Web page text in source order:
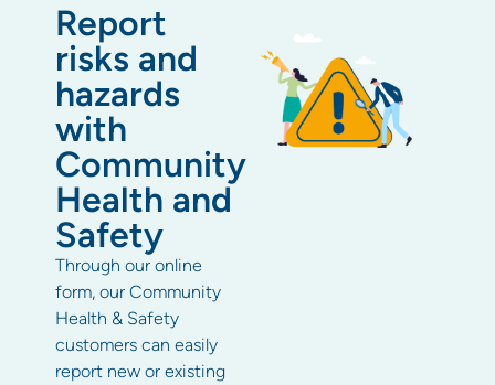
Report
risks and
hazards
with
Community
Health and
Safety
Through our online
form, our Community
Health & Safety
customers can easily
report new or existing